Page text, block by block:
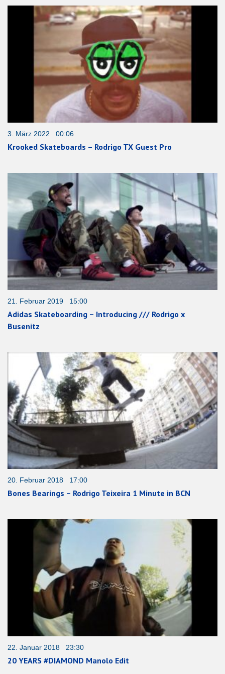
3. März 2022 00:06
Krooked Skateboards – Rodrigo TX Guest Pro
21. Februar 2019 15:00
Adidas Skateboarding – Introducing /// Rodrigo x
Busenitz
20. Februar 2018 17:00
Bones Bearings – Rodrigo Teixeira 1 Minute in BCN
22. Januar 2018 23:30
20 YEARS #DIAMOND Manolo Edit